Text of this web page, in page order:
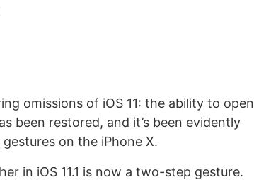
omissions of iOS 11: the ability to open
been restored, and it’s been evidently
on the iPhone X.
in iOS 11.1 is now a two-step gesture.